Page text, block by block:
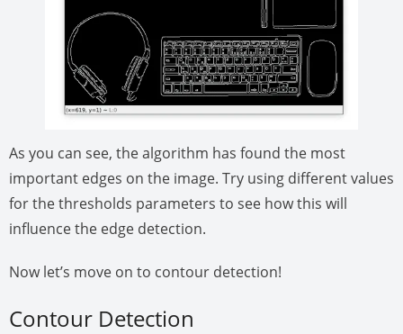
As you can see, the algorithm has found the most
important edges on the image. Try using different values
for the thresholds parameters to see how this will
influence the edge detection.
Now let’s move on to contour detection!
Contour Detection